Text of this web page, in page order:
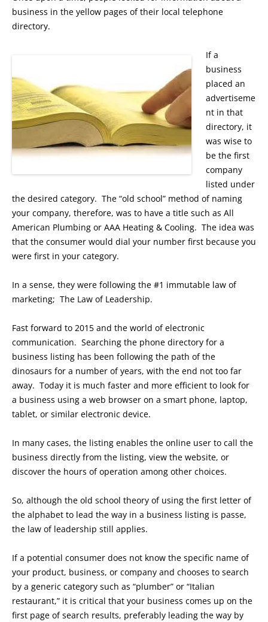
business in the yellow pages of their local telephone
directory.
If a
business
placed an
advertiseme
nt in that
directory, it
was wise to
be the first
company
listed under
the desired category. The “old school” method of naming
your company, therefore, was to have a title such as All
American Plumbing or AAA Heating & Cooling. The idea was
that the consumer would dial your number first because you
were first in your category.
In a sense, they were following the #1 immutable law of
marketing; The Law of Leadership.
Fast forward to 2015 and the world of electronic
communication. Searching the phone directory for a
business listing has been following the path of the
dinosaurs for a number of years, with the end not too far
away. Today it is much faster and more efficient to look for
a business using a web browser on a smart phone, laptop,
tablet, or similar electronic device.
In many cases, the listing enables the online user to call the
business directly from the listing, view the website, or
discover the hours of operation among other choices.
So, although the old school theory of using the first letter of
the alphabet to lead the way in a business listing is passe,
the law of leadership still applies.
If a potential consumer does not know the specific name of
your product, business, or company and chooses to search
by a generic category such as “plumber” or “Italian
restaurant,” it is critical that your business comes up on the
first page of search results, preferably leading the way by